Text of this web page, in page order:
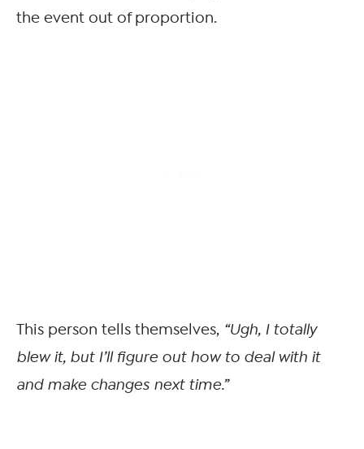
the event out of proportion.
This person tells themselves, “Ugh, I totally
blew it, but I’ll figure out how to deal with it
and make changes next time.”